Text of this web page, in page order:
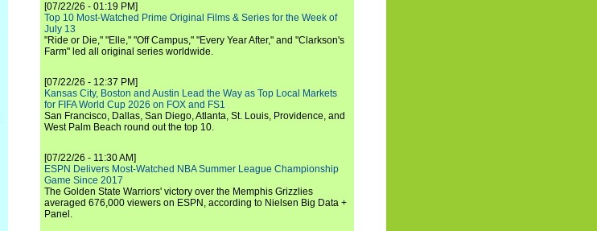
[07/22/26 - 01:19 PM]
Top 10 Most-Watched Prime Original Films & Series for the Week of
July 13
"Ride or Die," "Elle," "Off Campus," "Every Year After," and "Clarkson's
Farm" led all original series worldwide.
[07/22/26 - 12:37 PM]
Kansas City, Boston and Austin Lead the Way as Top Local Markets
for FIFA World Cup 2026 on FOX and FS1
San Francisco, Dallas, San Diego, Atlanta, St. Louis, Providence, and
West Palm Beach round out the top 10.
[07/22/26 - 11:30 AM]
ESPN Delivers Most-Watched NBA Summer League Championship
Game Since 2017
The Golden State Warriors' victory over the Memphis Grizzlies
averaged 676,000 viewers on ESPN, according to Nielsen Big Data +
Panel.